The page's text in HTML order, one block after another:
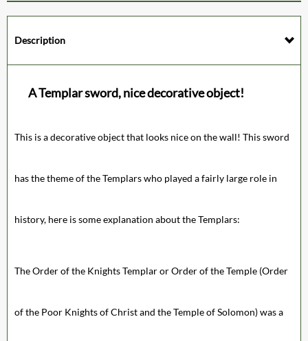
Description
A Templar sword, nice decorative object!
This is a decorative object that looks nice on the wall! This sword
has the theme of the Templars who played a fairly large role in
history, here is some explanation about the Templars:
The Order of the Knights Templar or Order of the Temple (Order
of the Poor Knights of Christ and the Temple of Solomon) was a